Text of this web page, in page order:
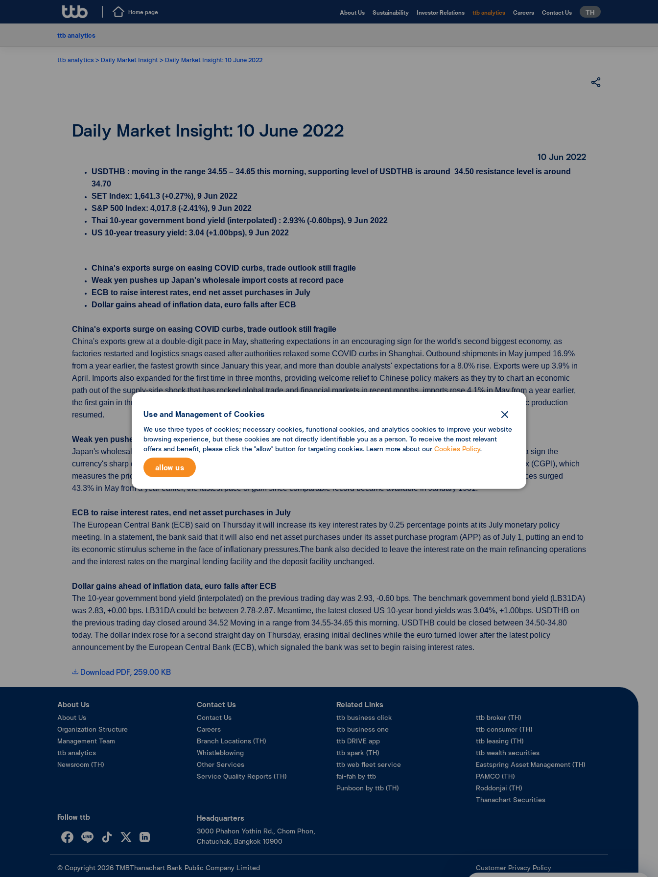
Home page About Us Sustainability Investor Relations ttb analytics Careers Contact Us TH
ttb analytics
ttb analytics Daily Market Insight Daily Market Insight: 10 June 2022
Daily Market Insight: 10 June 2022
10 Jun 2022
USDTHB : moving in the range 34.55 – 34.65 this morning, supporting level of USDTHB is around 34.50 resistance level is around
34.70
SET Index: 1,641.3 (+0.27%), 9 Jun 2022
S&P 500 Index: 4,017.8 (-2.41%), 9 Jun 2022
Thai 10-year government bond yield (interpolated) : 2.93% (-0.60bps), 9 Jun 2022
US 10-year treasury yield: 3.04 (+1.00bps), 9 Jun 2022
China's exports surge on easing COVID curbs, trade outlook still fragile
Weak yen pushes up Japan's wholesale import costs at record pace
ECB to raise interest rates, end net asset purchases in July
Dollar gains ahead of inflation data, euro falls after ECB
China's exports surge on easing COVID curbs, trade outlook still fragile
China's exports grew at a double-digit pace in May, shattering expectations in an encouraging sign for the world's second biggest economy, as
factories restarted and logistics snags eased after authorities relaxed some COVID curbs in Shanghai. Outbound shipments in May jumped 16.9%
from a year earlier, the fastest growth since January this year, and more than double analysts' expectations for a 8.0% rise. Exports were up 3.9% in
April. Imports also expanded for the first time in three months, providing welcome relief to Chinese policy makers as they try to chart an economic
path out of the supply-side shock that has rocked global trade and financial markets in recent months. imports rose 4.1% in May from a year earlier,
the first gain in three months, driven by easing logistics bottlenecks and imports of raw materials and intermediate goods as domestic production
resumed.
Weak yen pushes up Japan's wholesale import costs at record pace
Japan's wholesale inflation moderated in May but yen-based import prices surged at a record annual pace, data showed on Friday, a sign the
currency's sharp decline was adding to strain for the economy heavily reliant on commodity imports. The corporate goods price index (CGPI), which
measures the price of goods companies charge each other, rose 9.1% in May from a year earlier. The yen-based imported goods prices surged
43.3% in May from a year earlier, the fastest pace of gain since comparable record became available in January 1981.
ECB to raise interest rates, end net asset purchases in July
The European Central Bank (ECB) said on Thursday it will increase its key interest rates by 0.25 percentage points at its July monetary policy
meeting. In a statement, the bank said that it will also end net asset purchases under its asset purchase program (APP) as of July 1, putting an end to
its economic stimulus scheme in the face of inflationary pressures.The bank also decided to leave the interest rate on the main refinancing operations
and the interest rates on the marginal lending facility and the deposit facility unchanged.
Dollar gains ahead of inflation data, euro falls after ECB
The 10-year government bond yield (interpolated) on the previous trading day was 2.93, -0.60 bps. The benchmark government bond yield (LB31DA)
was 2.83, +0.00 bps. LB31DA could be between 2.78-2.87. Meantime, the latest closed US 10-year bond yields was 3.04%, +1.00bps. USDTHB on
the previous trading day closed around 34.52 Moving in a range from 34.55-34.65 this morning. USDTHB could be closed between 34.50-34.80
today. The dollar index rose for a second straight day on Thursday, erasing initial declines while the euro turned lower after the latest policy
announcement by the European Central Bank (ECB), which signaled the bank was set to begin raising interest rates.
Download PDF, 259.00 KB
Use and Management of Cookies
We use three types of cookies; necessary cookies, functional cookies, and analytics cookies to improve your website
browsing experience, but these cookies are not directly identifiable you as a person. To receive the most relevant
offers and benefit, please click the "allow" button for targeting cookies. Learn more about our Cookies Policy.
allow us
About Us
About Us
Organization Structure
Management Team
ttb analytics
Newsroom (TH)
Contact Us
Contact Us
Careers
Branch Locations (TH)
Whistleblowing
Other Services
Service Quality Reports (TH)
Related Links
ttb business click
ttb business one
ttb DRIVE app
ttb spark (TH)
ttb web fleet service
fai-fah by ttb
Punboon by ttb (TH)
ttb broker (TH)
ttb consumer (TH)
ttb leasing (TH)
ttb wealth securities
Eastspring Asset Management (TH)
PAMCO (TH)
Roddonjai (TH)
Thanachart Securities
Follow ttb Headquarters
3000 Phahon Yothin Rd., Chom Phon,
Chatuchak, Bangkok 10900
©Copyright2026TMBThanachart Bank Public Company Limited Customer Privacy Policy